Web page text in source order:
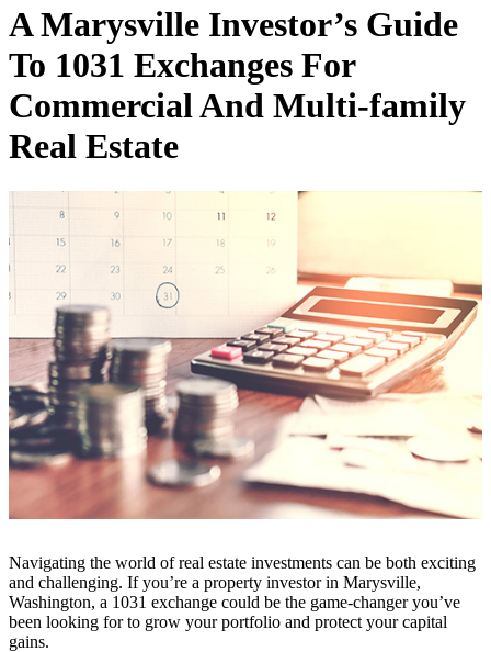
A Marysville Investor’s Guide
To 1031 Exchanges For
Commercial And Multi-family
Real Estate
Navigating the world of real estate investments can be both exciting
and challenging. If you’re a property investor in Marysville,
Washington, a 1031 exchange could be the game-changer you’ve
been looking for to grow your portfolio and protect your capital
gains.